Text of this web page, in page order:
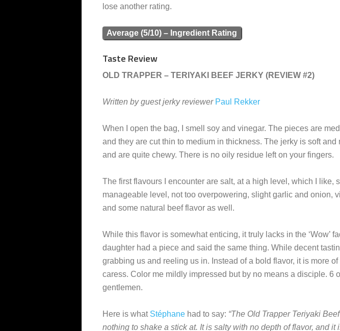
lose another rating.
Average (5/10) – Ingredient Rating
Taste Review
OLD TRAPPER – TERIYAKI BEEF JERKY (REVIEW #2)
Written by guest jerky reviewer Paul Rekker
When I open the bag, I smell soy and vinegar. The pieces are
and they are cut thin to medium in thickness. The jerky is soft and
and are quite chewy. There is no oily residue left on your fingers.
The first flavours I encounter are salt, at a high level, which I like,
manageable level, not too overpowering, slight garlic and onion,
and some natural beef flavor as well.
While this flavor is somewhat enticing, it truly lacks in the ‘Wow’
daughter had a piece and said the same thing. While decent
grabbing us and reeling us in. Instead of a bold flavor, it is more of
caress. Color me mildly impressed but by no means a disciple. 6
gentlemen.
Here is what Stéphane had to say: “The Old Trapper Teriyaki
nothing to shake a stick at. It is salty with no depth of flavor, and it